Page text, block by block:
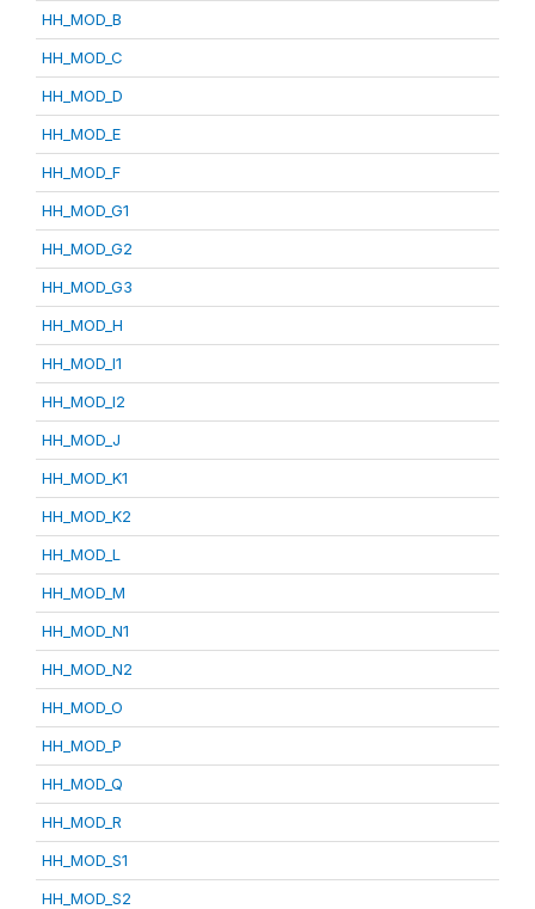
HH_MOD_B
HH_MOD_C
HH_MOD_D
HH_MOD_E
HH_MOD_F
HH_MOD_G1
HH_MOD_G2
HH_MOD_G3
HH_MOD_H
HH_MOD_I1
HH_MOD_I2
HH_MOD_J
HH_MOD_K1
HH_MOD_K2
HH_MOD_L
HH_MOD_M
HH_MOD_N1
HH_MOD_N2
HH_MOD_O
HH_MOD_P
HH_MOD_Q
HH_MOD_R
HH_MOD_S1
HH_MOD_S2